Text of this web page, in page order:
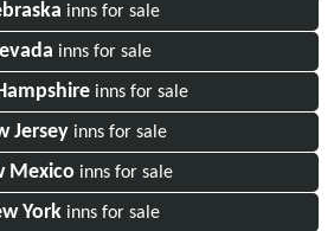
inns for sale
inns for sale
inns for sale
Jersey inns for sale
Mexico inns for sale
Yorkinns for sale